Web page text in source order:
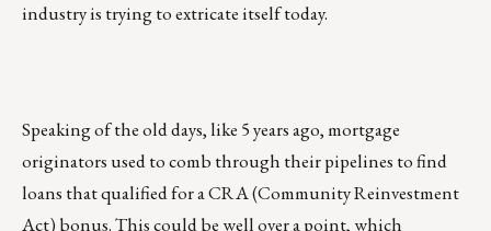
industry is trying to extricate itself today.
Speaking of the old days, like 5 years ago, mortgage
originators used to comb through their pipelines to find
loans that qualified for a CRA (Community Reinvestment
Act) bonus. This could be well over a point, which